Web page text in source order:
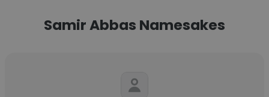
Samir Abbas Namesakes